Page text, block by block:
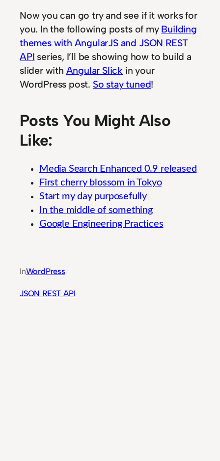
Now you can go try and see if it works for
you. In the following posts of my Building
themes with AngularJS and JSON REST
API series, I’ll be showing how to build a
slider with Angular Slick in your
WordPress post. So stay tuned!
Posts You Might Also
Like:
Media Search Enhanced 0.9 released
First cherry blossom in Tokyo
Start my day purposefully
In the middle of something
Google Engineering Practices
InWordPress
JSON REST API